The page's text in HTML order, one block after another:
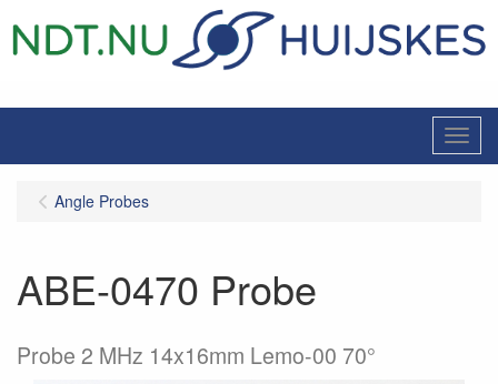
Menu
Angle Probes
ABE-0470 Probe
Probe 2 MHz 14x16mm Lemo-00 70°